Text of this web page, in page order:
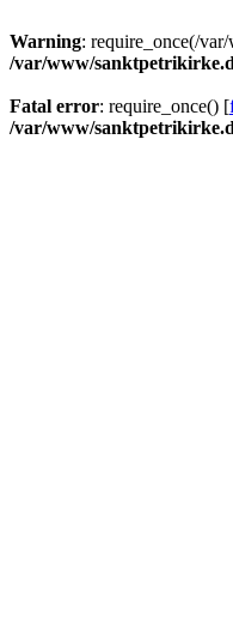
Warning: require_once(/
/var/www/
Fatal error: require_once() [
/var/www/